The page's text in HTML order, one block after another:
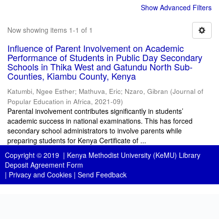
Show Advanced Filters
Now showing items 1-1 of 1
Influence of Parent Involvement on Academic
Performance of Students in Public Day Secondary
Schools in Thika West and Gatundu North Sub-
Counties, Kiambu County, Kenya
Katumbi, Ngee Esther; Mathuva, Eric; Nzaro, Gibran (Journal of
Popular Education in Africa, 2021-09)
Parental involvement contributes significantly in students’
academic success in national examinations. This has forced
secondary school administrators to involve parents while
preparing students for Kenya Certificate of ...
Copyright © 2019 | Kenya Methodist University (KeMU) Library
Deposit Agreement Form
| Privacy and Cookies | Send Feedback